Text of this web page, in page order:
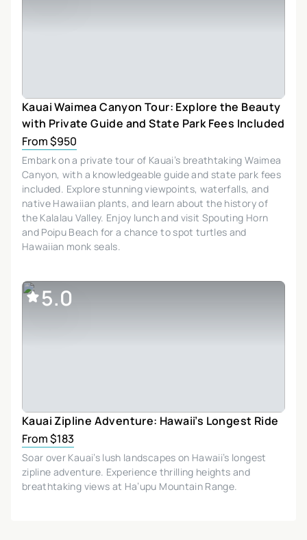
Kauai Waimea Canyon Tour: Explore the Beauty
with Private Guide and State Park Fees Included
From $950
Embark on a private tour of Kauai’s breathtaking Waimea
Canyon, with a knowledgeable guide and state park fees
included. Explore stunning viewpoints, waterfalls, and
native Hawaiian plants, and learn about the history of
the Kalalau Valley. Enjoy lunch and visit Spouting Horn
and Poipu Beach for a chance to spot turtles and
Hawaiian monk seals.
5.0
Kauai Zipline Adventure: Hawaii’s Longest Ride
From $183
Soar over Kauai’s lush landscapes on Hawaii’s longest
zipline adventure. Experience thrilling heights and
breathtaking views at Ha’upu Mountain Range.